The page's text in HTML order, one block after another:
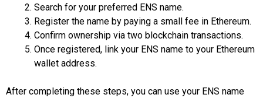
Search for your preferred ENS name.
Register the name by paying a small fee in Ethereum.
Confirm ownership via two blockchain transactions.
Once registered, link your ENS name to your Ethereum
wallet address.
After completing these steps, you can use your ENS name